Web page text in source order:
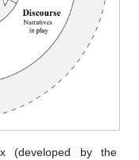
(developed by the